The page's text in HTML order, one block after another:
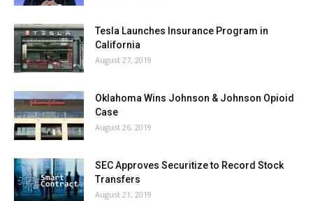
Tesla Launches Insurance Program in
California
August 27, 2019
Oklahoma Wins Johnson & Johnson Opioid
Case
August 26, 2019
SEC Approves Securitize to Record Stock
Transfers
August 21, 2019